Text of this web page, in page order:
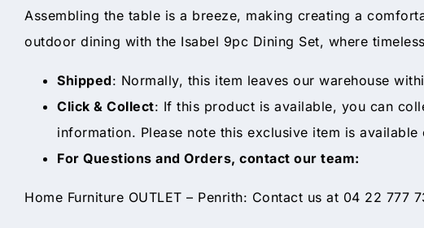
Assembling the table is a breeze, making creating a
outdoor dining with the Isabel 9pc Dining Set, where
Shipped: Normally, this item leaves our warehouse
Click & Collect: If this product is available, you can
information. Please note this exclusive item is
For Questions and Orders, contact our team:
Home Furniture OUTLET – Penrith: Contact us at 04 22 777